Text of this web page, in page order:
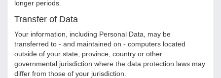
longer periods.
Transfer of Data
Your information, including Personal Data, may be
transferred to - and maintained on - computers located
outside of your state, province, country or other
governmental jurisdiction where the data protection laws may
differ from those of your jurisdiction.